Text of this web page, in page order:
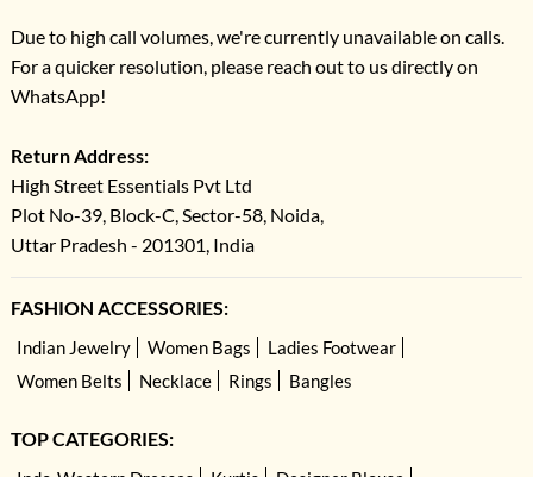
Due to high call volumes, we're currently unavailable on calls.
For a quicker resolution, please reach out to us directly on
WhatsApp!
Return Address:
High Street Essentials Pvt Ltd
Plot No-39, Block-C, Sector-58, Noida,
Uttar Pradesh - 201301, India
FASHION ACCESSORIES:
Indian Jewelry Women Bags
Ladies Footwear
Women Belts
Necklace Rings Bangles
TOP CATEGORIES: